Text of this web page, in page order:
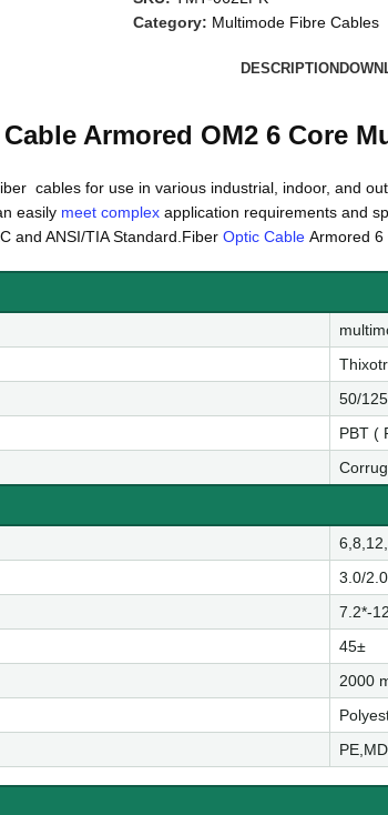
Category: Multimode Fibre Cables
DESCRIPTION
Armored OM2 6 Core
cables for use in various industrial, indoor, and
easily meet complex application requirements and
and ANSI/TIA Standard.Fiber Optic Cable Armored 6
50/
PBT (
3.0/
7.2*-12
45±
2000